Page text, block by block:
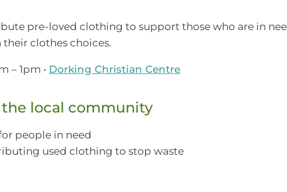
pre-loved clothing to support those who are in
clothes choices.
– 1pm • Dorking Christian Centre
local community
people in need
used clothing to stop waste